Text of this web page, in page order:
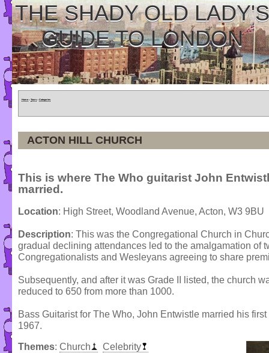
THE SHADY OLD LADY'S
GUIDE TO LONDON
Home » Tours » Categories
ACTON HILL CHURCH
This is where The Who guitarist John
married.
Location: High Street, Woodland Avenue, Acton, W3 9BU
Description: This was the Congregational Church in
gradual declining attendances led to the amalgamation of
Congregationalists and Wesleyans agreeing to share
Subsequently, and after it was Grade II listed, the church
reduced to 650 from more than 1000.
Bass Guitarist for The Who, John Entwistle married his
1967.
Themes: Church Celebrity